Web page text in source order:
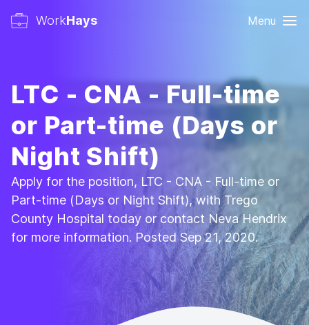
WorkHays Menu
LTC - CNA - Full-time
or Part-time (Days or
Night Shift)
Apply for the position, LTC - CNA - Full-time or
Part-time (Days or Night Shift), with Trego
County Hospital today or contact Neva Hendrix
for more information. Posted Sep 21, 2020.